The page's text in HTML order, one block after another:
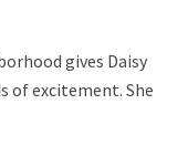
gives Daisy
of excitement. She